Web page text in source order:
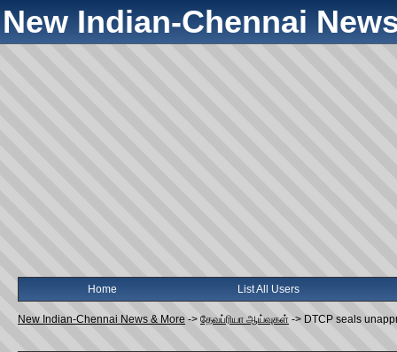
New Indian-Chennai
Home List All Users
New Indian-Chennai News & More -> தேவப்ரியா ஆய்வுகள் -> DTCP seals